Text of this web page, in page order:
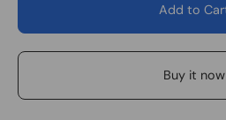
Add to
Buy it now